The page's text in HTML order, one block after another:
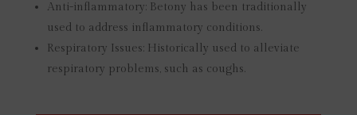
Anti-inflammatory:Betony has been traditionally
used to address inflammatory conditions.
Respiratory Issues:Historically used to alleviate
respiratory problems, such as coughs.